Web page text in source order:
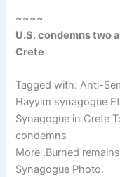
~~~~
U.S. condemns two
Crete
Tagged with: Anti-
Hayyim synagogue
Synagogue in Crete
condemns
More .Burned
Synagogue Photo.